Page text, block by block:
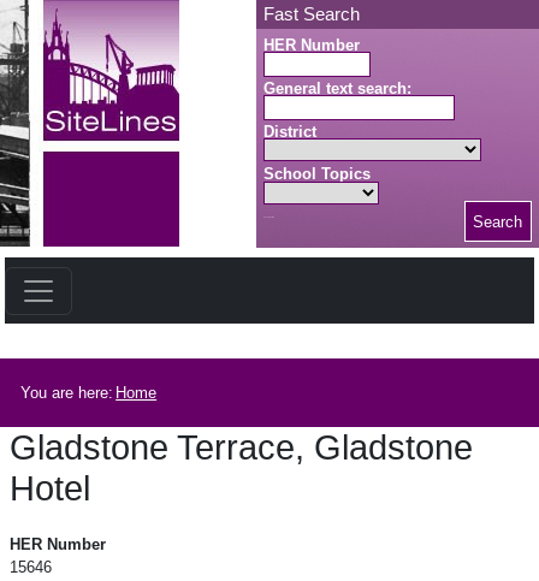
Skip to main content Fast Search
HER Number
General text search:
District
School Topics
Search
You are here: Home
Gladstone Terrace, Gladstone
Hotel
HER Number
15646